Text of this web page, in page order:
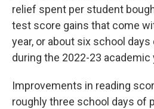
relief spent per student
test score gains that come
year, or about six school
during the 2022-23 academic
Improvements in reading
roughly three school days of